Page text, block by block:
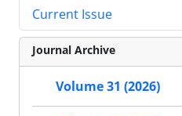
Current Issue
Journal Archive
Volume 31 (2026)